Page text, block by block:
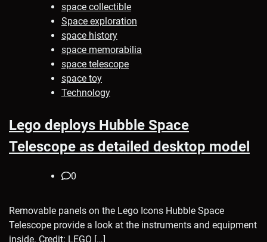
space collectible
Space exploration
space history
space memorabilia
space telescope
space toy
Technology
Lego deploys Hubble Space
Telescope as detailed desktop model
0
Removable panels on the Lego Icons Hubble Space
Telescope provide a look at the instruments and equipment
inside. Credit: LEGO […]